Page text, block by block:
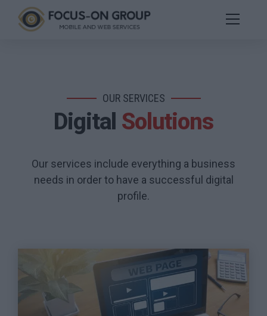
OUR SERVICES
Digital Solutions
Our services include everything a business
needs in order to have a successful digital
profile.